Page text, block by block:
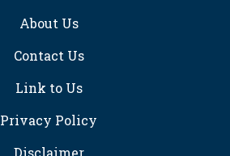
About Us
Contact Us
Link to Us
Privacy Policy
Disclaimer